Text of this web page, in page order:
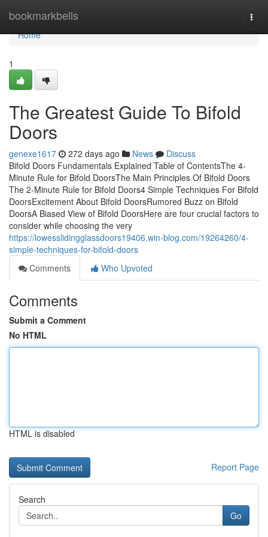
bookmarkbells
Home
Home
1
The Greatest Guide To Bifold
Doors
genexe1617 272 days ago News
Discuss
Bifold Doors Fundamentals Explained Table of ContentsThe 4-
Minute Rule for Bifold DoorsThe Main Principles Of Bifold Doors
The 2-Minute Rule for Bifold Doors4 Simple Techniques For Bifold
DoorsExcitement About Bifold DoorsRumored Buzz on Bifold
DoorsA Biased View of Bifold DoorsHere are four crucial factors to
consider while choosing the very
https://lowesslidingglassdoors19406.win-blog.com/19264260/4-
simple-techniques-for-bifold-doors
Comments
Who Upvoted
Comments
Submit a Comment
No HTML
HTML is disabled
Report Page
Search
Go